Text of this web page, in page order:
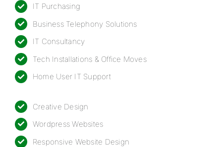
IT Purchasing
Business Telephony Solutions
IT Consultancy
Tech Installations & Office Moves
Home User IT Support
Creative Design
Wordpress Websites
Responsive Website Design